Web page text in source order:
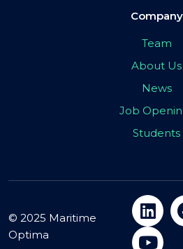
Company
Team
About Us
News
Job
Students
© 2025 Maritime
Optima